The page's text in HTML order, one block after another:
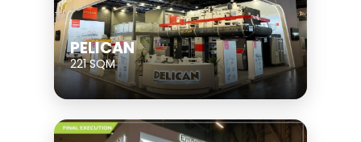
PELICAN
221 SQM